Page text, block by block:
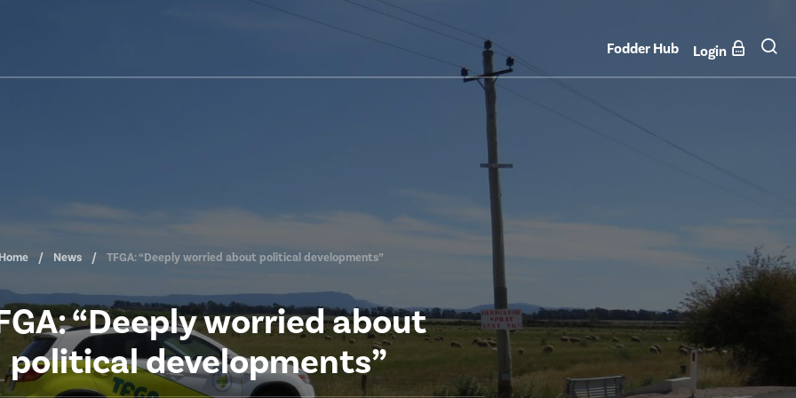
Fodder Hub Login
News TFGA: “Deeply worried about political developments”
“Deeply worried about
political developments”